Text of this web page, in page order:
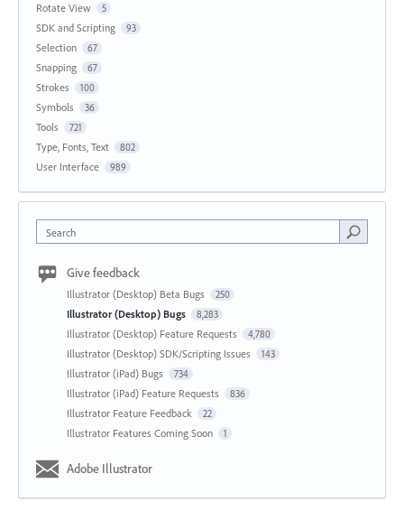
Rotate View 5
SDK and Scripting 93
Selection 67
Snapping 67
Strokes 100
Symbols 36
Tools 721
Type, Fonts, Text 802
User Interface 989
Search
Give feedback
Illustrator (Desktop) Beta Bugs 250
Illustrator (Desktop) Bugs 8,283
Illustrator (Desktop) Feature Requests 4,780
Illustrator (Desktop) SDK/Scripting Issues 143
Illustrator (iPad) Bugs 734
Illustrator (iPad) Feature Requests 836
Illustrator Feature Feedback 22
Illustrator Features Coming Soon 1
Adobe Illustrator